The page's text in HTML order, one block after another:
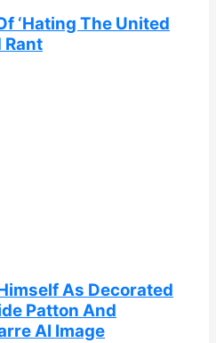
‘Hating The United
Rant
As Decorated
Patton And
AI Image